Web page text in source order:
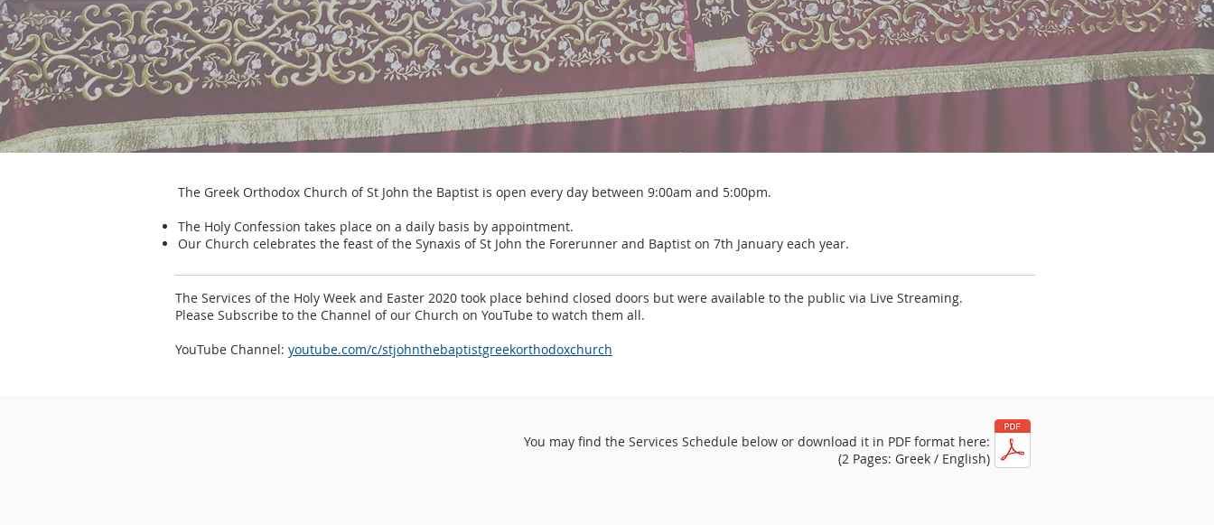
The Greek Orthodox Church of St John the Baptist is open every day between 9:00am and 5:00pm.
The Holy Confession takes place on a daily basis by appointment.
Our Church celebrates the feast of the Synaxis of St John the Forerunner and Baptist on 7th January each year.
The Services of the Holy Week and Easter 2020 took place behind closed doors but were available to the public via Live Streaming.
Please Subscribe to the Channel of our Church on YouTube to watch them all.
YouTube Channel: youtube.com/c/stjohnthebaptistgreekorthodoxchurch
You may find the Services Schedule below or download it in PDF format here:
(2 Pages: Greek / English)